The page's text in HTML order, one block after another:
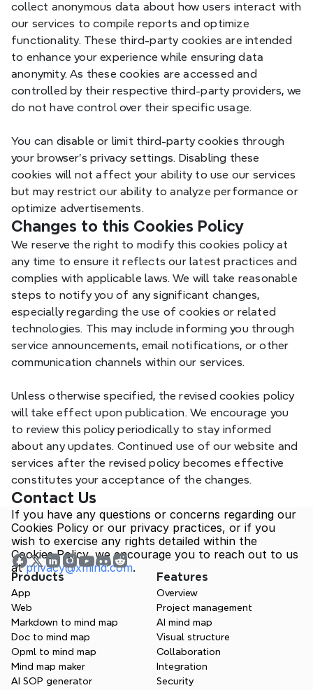
Google Accounts
LSID, LSOLH,
Host-3PLSID,
_Host-1PLSID,
ACCOUNT_CHO
OSER
Xmind
G_AUTHUSER_
H
Xmind
G_ENABLED_IDP
S
Xmind _gc_au
Meta _gc_au
collect anonymous data about how users interact with
our services to compile reports and optimize
functionality. These third-party cookies are intended
to enhance your experience while ensuring data
anonymity. As these cookies are accessed and
controlled by their respective third-party providers, we
do not have control over their specific usage.
You can disable or limit third-party cookies through
your browser's privacy settings. Disabling these
cookies will not affect your ability to use our services
but may restrict our ability to analyze performance or
optimize advertisements.
Changes to this Cookies Policy
We reserve the right to modify this cookies policy at
any time to ensure it reflects our latest practices and
complies with applicable laws. We will take reasonable
steps to notify you of any significant changes,
especially regarding the use of cookies or related
technologies. This may include informing you through
service announcements, email notifications, or other
communication channels within our services.
Unless otherwise specified, the revised cookies policy
will take effect upon publication. We encourage you
to review this policy periodically to stay informed
about any updates. Continued use of our website and
services after the revised policy becomes effective
constitutes your acceptance of the changes.
Contact Us
If you have any questions or concerns regarding our
Cookies Policy or our privacy practices, or if you
wish to exercise any rights detailed within the
Cookies Policy, we encourage you to reach out to us
at privacy@xmind.com.
Products
App
Web
Markdown to mind map
Doc to mind map
Opml to mind map
Mind map maker
AI SOP generator
Features
Overview
Project management
AI mind map
Visual structure
Collaboration
Integration
Security